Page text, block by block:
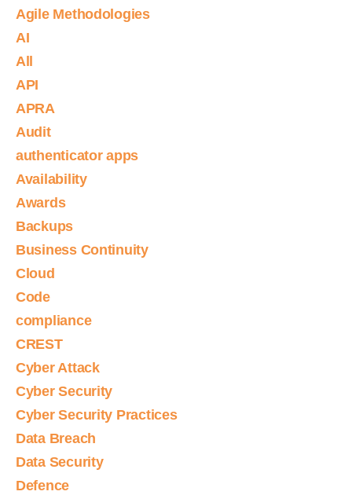
Agile Methodologies
AI
All
API
APRA
Audit
authenticator apps
Availability
Awards
Backups
Business Continuity
Cloud
Code
compliance
CREST
Cyber Attack
Cyber Security
Cyber Security Practices
Data Breach
Data Security
Defence